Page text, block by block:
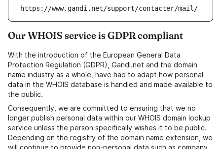
https://www.gandi.net/support/contacter/mail/
Our WHOIS service is GDPR compliant
With the introduction of the European General Data
Protection Regulation (GDPR), Gandi.net and the domain
name industry as a whole, have had to adapt how personal
data in the WHOIS database is handled and made available to
the public.
Consequently, we are committed to ensuring that we no
longer publish personal data within our WHOIS domain lookup
service unless the person specifically wishes it to be public.
Depending on the registry of the domain name extension, we